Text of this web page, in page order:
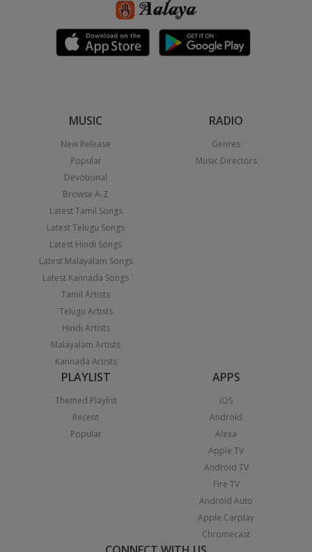
MUSIC
New Release
Popular
Devotional
Browse A-Z
Latest Tamil Songs
Latest Telugu Songs
Latest Hindi Songs
Latest Malayalam Songs
Latest Kannada Songs
Tamil Artists
Telugu Artists
Hindi Artists
Malayalam Artists
Kannada Artists
RADIO
Genres
Music Directors
PLAYLIST
Themed Playlist
Recent
Popular
APPS
iOS
Android
Alexa
Apple TV
Android TV
Fire TV
Android Auto
Apple Carplay
Chromecast